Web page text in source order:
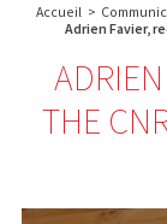
Accueil >
Adrien Favier,
THE